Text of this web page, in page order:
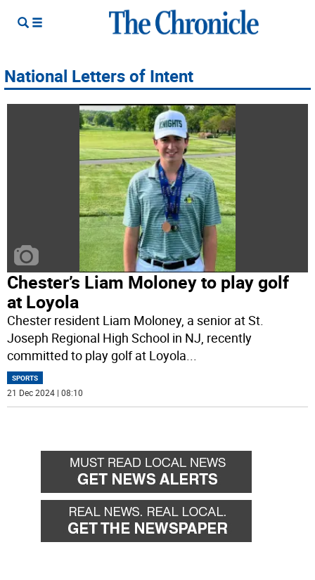
National Letters of Intent
Chester’s Liam Moloney to play golf
at Loyola
Chester resident Liam Moloney, a senior at St.
Joseph Regional High School in NJ, recently
committed to play golf at Loyola...
SPORTS
21 Dec 2024 | 08:10